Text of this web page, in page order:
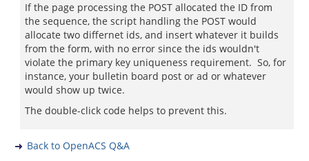
If the page processing the POST allocated the ID from
the sequence, the script handling the POST would
allocate two differnet ids, and insert whatever it builds
from the form, with no error since the ids wouldn't
violate the primary key uniqueness requirement. So, for
instance, your bulletin board post or ad or whatever
would show up twice.
The double-click code helps to prevent this.
Back to OpenACS Q&A